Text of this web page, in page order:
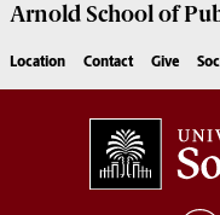
Arnold School of
Location Contact Give